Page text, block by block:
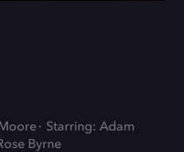
Starring: Adam
Byrne